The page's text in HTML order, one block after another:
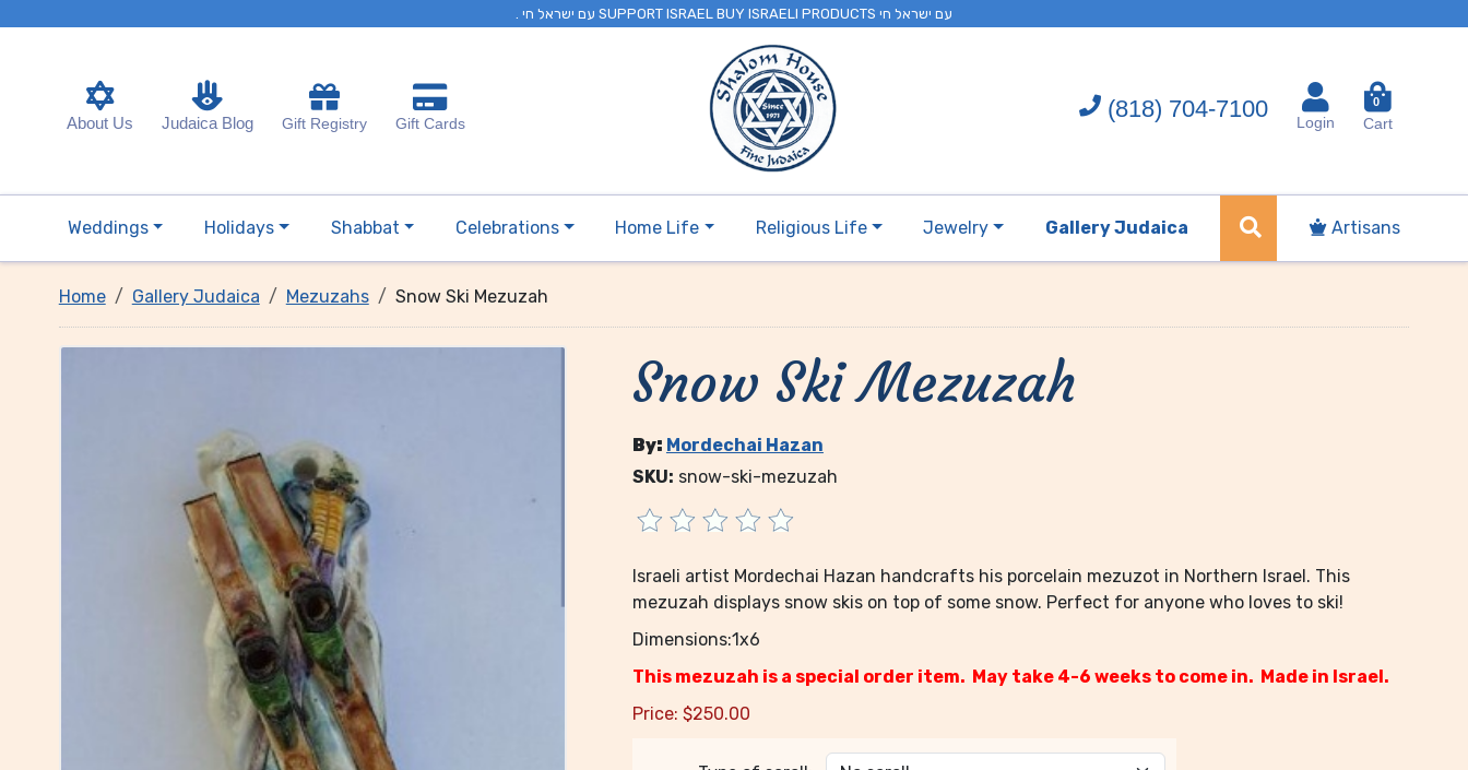
. עם ישראל חי SUPPORT ISRAEL BUY ISRAELI PRODUCTS עם ישראל חי
About Us Judaica Blog Gift Registry Gift Cards
(818) 704-7100
Login
0
Cart
Weddings Holidays Shabbat Celebrations Home Life Religious Life Jewelry Gallery Judaica Artisans
Home Gallery Judaica Mezuzahs Snow Ski Mezuzah
Snow Ski Mezuzah
By: Mordechai Hazan
SKU: snow-ski-mezuzah
Israeli artist Mordechai Hazan handcrafts his porcelain mezuzot in Northern Israel. This
mezuzah displays snow skis on top of some snow. Perfect for anyone who loves to ski!
Dimensions:1x6
This mezuzah is a special order item. May take 4-6 weeks to come in. Made in Israel.
Price: $250.00